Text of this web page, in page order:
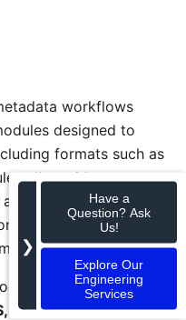
workflows
designed to
formats such as
allow video streams
timestamps,
sensor readings—
critical systems.
developed for
RTMP, and SRT. For
❯
Have a
Question? Ask
Us!
Explore Our
Engineering
Services